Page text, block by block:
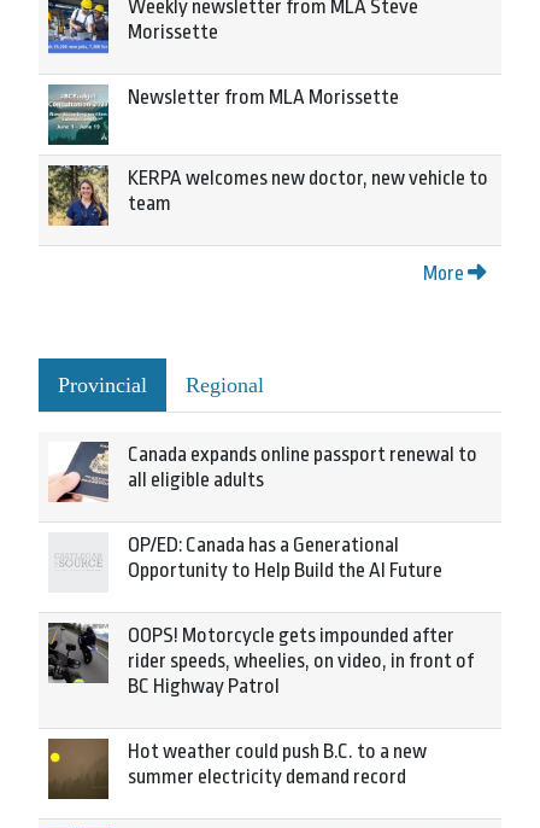
Weekly newsletter from MLA Steve
Morissette
Newsletter from MLA Morissette
KERPA welcomes new doctor, new vehicle to
team
More
Provincial Regional
Canada expands online passport renewal to
all eligible adults
OP/ED: Canada has a Generational
Opportunity to Help Build the AI Future
OOPS! Motorcycle gets impounded after
rider speeds, wheelies, on video, in front of
BC Highway Patrol
Hot weather could push B.C. to a new
summer electricity demand record